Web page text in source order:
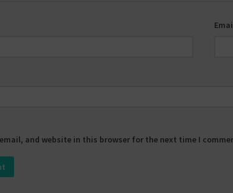
and website in this browser for the next time I